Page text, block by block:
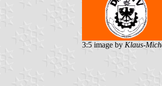
3:5 image by Klaus-